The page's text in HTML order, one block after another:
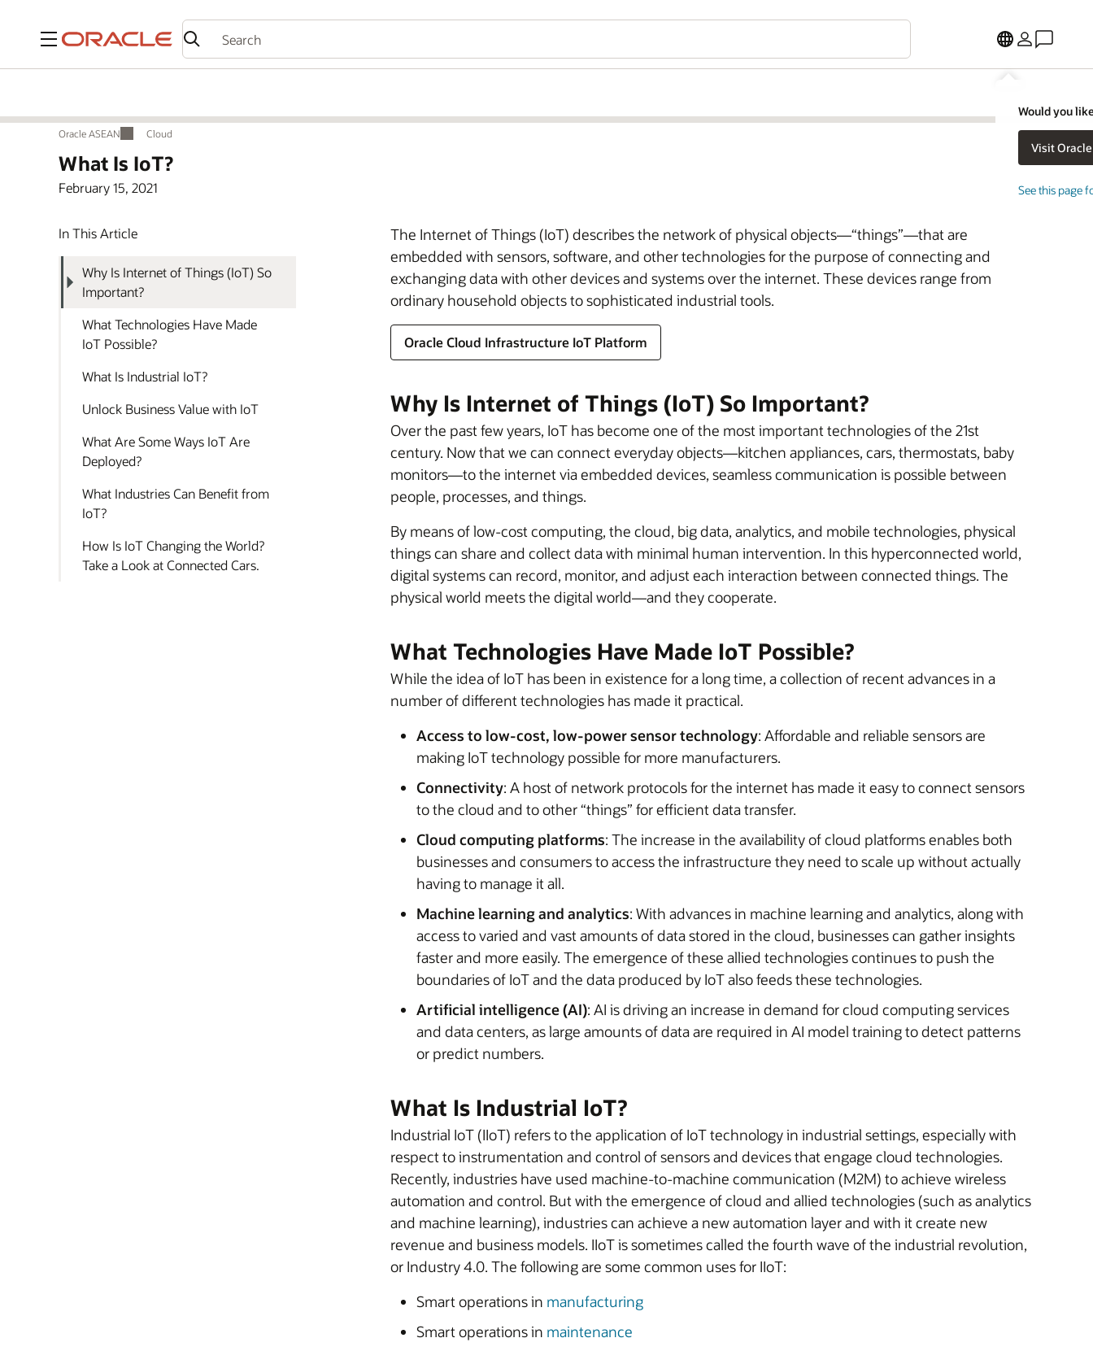
Menu
Would you
See this page
Oracle ASEAN Cloud
What Is IoT?
February 15, 2021
In This Article
Why Is Internet of Things (IoT) So
Important?
What Technologies Have Made
IoT Possible?
What Is Industrial IoT?
Unlock Business Value with IoT
What Are Some Ways IoT Are
Deployed?
What Industries Can Benefit from
IoT?
How Is IoT Changing the World?
Take a Look at Connected Cars.
The Internet of Things (IoT) describes the network of physical objects—“things”—that are
embedded with sensors, software, and other technologies for the purpose of connecting and
exchanging data with other devices and systems over the internet. These devices range from
ordinary household objects to sophisticated industrial tools.
Oracle Cloud Infrastructure IoT Platform
Why Is Internet of Things (IoT) So Important?
Over the past few years, IoT has become one of the most important technologies of the 21st
century. Now that we can connect everyday objects—kitchen appliances, cars, thermostats, baby
monitors—to the internet via embedded devices, seamless communication is possible between
people, processes, and things.
By means of low-cost computing, the cloud, big data, analytics, and mobile technologies, physical
things can share and collect data with minimal human intervention. In this hyperconnected world,
digital systems can record, monitor, and adjust each interaction between connected things. The
physical world meets the digital world—and they cooperate.
What Technologies Have Made IoT Possible?
While the idea of IoT has been in existence for a long time, a collection of recent advances in a
number of different technologies has made it practical.
Access to low-cost, low-power sensor technology: Affordable and reliable sensors are
making IoT technology possible for more manufacturers.
Connectivity: A host of network protocols for the internet has made it easy to connect sensors
to the cloud and to other “things” for efficient data transfer.
Cloud computing platforms: The increase in the availability of cloud platforms enables both
businesses and consumers to access the infrastructure they need to scale up without actually
having to manage it all.
Machine learning and analytics: With advances in machine learning and analytics, along with
access to varied and vast amounts of data stored in the cloud, businesses can gather insights
faster and more easily. The emergence of these allied technologies continues to push the
boundaries of IoT and the data produced by IoT also feeds these technologies.
Artificial intelligence (AI): AI is driving an increase in demand for cloud computing services
and data centers, as large amounts of data are required in AI model training to detect patterns
or predict numbers.
What Is Industrial IoT?
Industrial IoT (IIoT) refers to the application of IoT technology in industrial settings, especially with
respect to instrumentation and control of sensors and devices that engage cloud technologies.
Recently, industries have used machine-to-machine communication (M2M) to achieve wireless
automation and control. But with the emergence of cloud and allied technologies (such as analytics
and machine learning), industries can achieve a new automation layer and with it create new
revenue and business models. IIoT is sometimes called the fourth wave of the industrial revolution,
or Industry 4.0. The following are some common uses for IIoT:
Smart operations in manufacturing
Smart operations in maintenance